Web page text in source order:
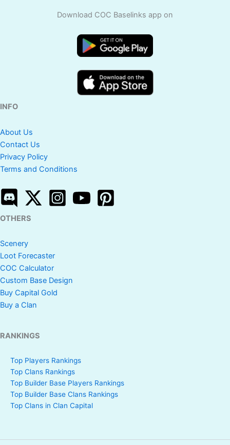
Download COC Baselinks app on
INFO
About Us
Contact Us
Privacy Policy
Terms and Conditions
OTHERS
Scenery
Loot Forecaster
COC Calculator
Custom Base Design
Buy Capital Gold
Buy a Clan
RANKINGS
Top Players Rankings
Top Clans Rankings
Top Builder Base Players Rankings
Top Builder Base Clans Rankings
Top Clans in Clan Capital